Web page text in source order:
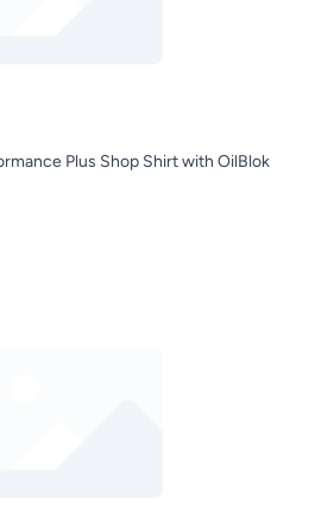
Plus Shop Shirt with OilBlok